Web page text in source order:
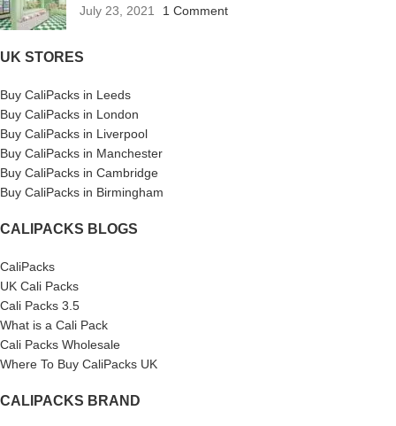
July 23, 2021
1 Comment
UK STORES
Buy CaliPacks in Leeds
Buy CaliPacks in London
Buy CaliPacks in Liverpool
Buy CaliPacks in Manchester
Buy CaliPacks in Cambridge
Buy CaliPacks in Birmingham
CALIPACKS BLOGS
CaliPacks
UK Cali Packs
Cali Packs 3.5
What is a Cali Pack
Cali Packs Wholesale
Where To Buy CaliPacks UK
CALIPACKS BRAND